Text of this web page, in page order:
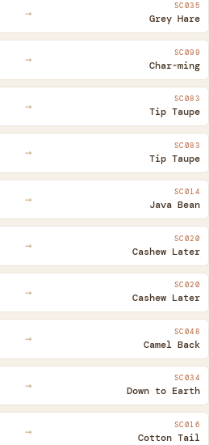
→ SC035
Grey Hare
→ SC099
Char-ming
→ SC083
Tip Taupe
→ SC083
Tip Taupe
→ SC014
Java Bean
→ SC020
Cashew Later
→ SC020
Cashew Later
→ SC048
Camel Back
→ SC034
Down to Earth
→ SC016
Cotton Tail